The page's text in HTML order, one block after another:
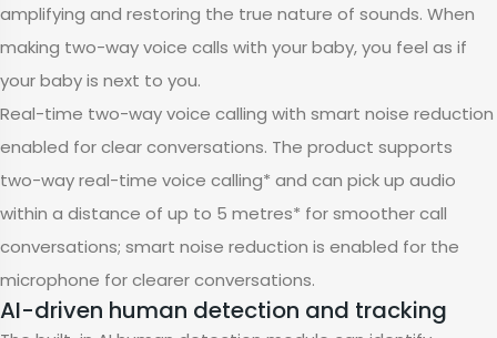
amplifying and restoring the true nature of sounds. When
making two-way voice calls with your baby, you feel as if
your baby is next to you.
Real-time two-way voice calling with smart noise reduction
enabled for clear conversations. The product supports
two-way real-time voice calling* and can pick up audio
within a distance of up to 5 metres* for smoother call
conversations; smart noise reduction is enabled for the
microphone for clearer conversations.
AI-driven human detection and tracking